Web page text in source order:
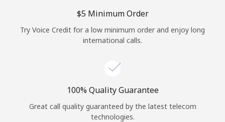
⁦$5⁩ Minimum Order
Try Voice Credit for a low minimum order and enjoy long
international calls.
100% Quality Guarantee
Great call quality guaranteed by the latest telecom
technologies.